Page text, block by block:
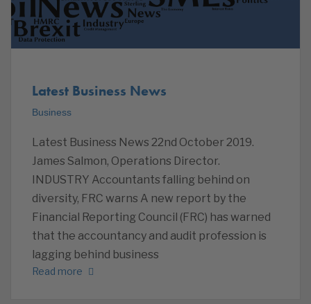
Latest Business News
Business
Latest Business News 22nd October 2019.
James Salmon, Operations Director.
INDUSTRY Accountants falling behind on
diversity, FRC warns A new report by the
Financial Reporting Council (FRC) has warned
that the accountancy and audit profession is
lagging behind business
Read more